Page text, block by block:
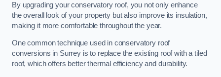
By upgrading your conservatory roof, you not only enhance
the overall look of your property but also improve its insulation,
making it more comfortable throughout the year.
One common technique used in conservatory roof
conversions in Surrey is to replace the existing roof with a tiled
roof, which offers better thermal efficiency and durability.